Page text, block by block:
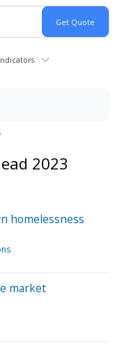
2023
homelessness
market